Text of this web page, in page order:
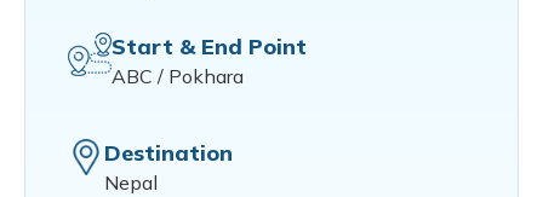
Start & End Point
ABC / Pokhara
Destination
Nepal